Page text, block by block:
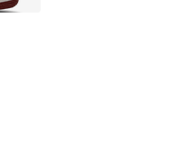
out of 5 stars], 229